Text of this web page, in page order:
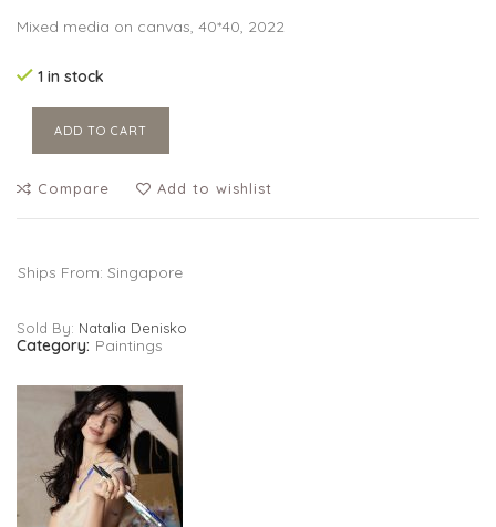
Mixed media on canvas, 40*40, 2022
1 in stock
ADD TO CART
Compare Add to wishlist
Ships From: Singapore
Sold By: Natalia Denisko
Category: Paintings